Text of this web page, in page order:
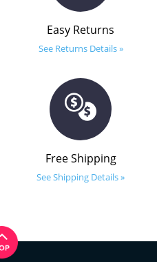
Easy Returns
See Returns Details »
Free Shipping
See Shipping Details »